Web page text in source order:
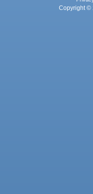
Copyright ©